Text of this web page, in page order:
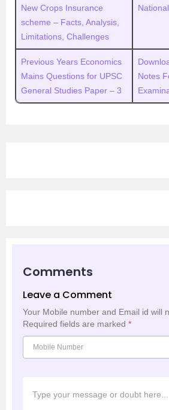
New Crops Insurance
scheme – Facts, Analysis,
Limitations, Challenges
Previous Years Economics
Mains Questions for UPSC
General Studies Paper – 3
Notes
Comments
Leave a Comment
Your Mobile number and Email id will
Required fields are marked *